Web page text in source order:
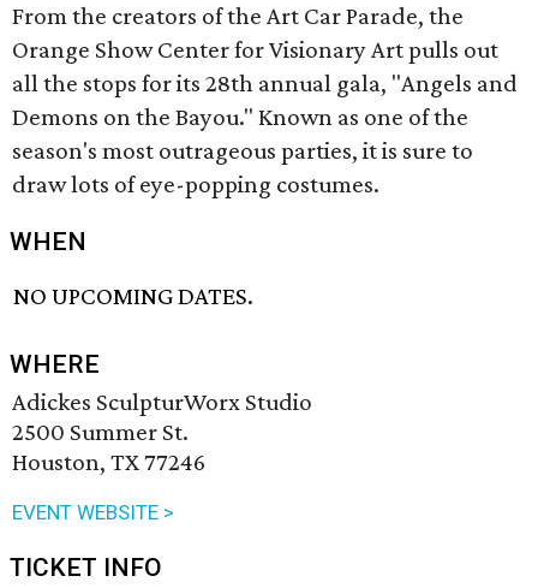
From the creators of the Art Car Parade, the
Orange Show Center for Visionary Art pulls out
all the stops for its 28th annual gala, "Angels and
Demons on the Bayou." Known as one of the
season's most outrageous parties, it is sure to
draw lots of eye-popping costumes.
WHEN
NO UPCOMING DATES.
WHERE
Adickes SculpturWorx Studio
2500 Summer St.
Houston, TX 77246
EVENT WEBSITE >
TICKET INFO